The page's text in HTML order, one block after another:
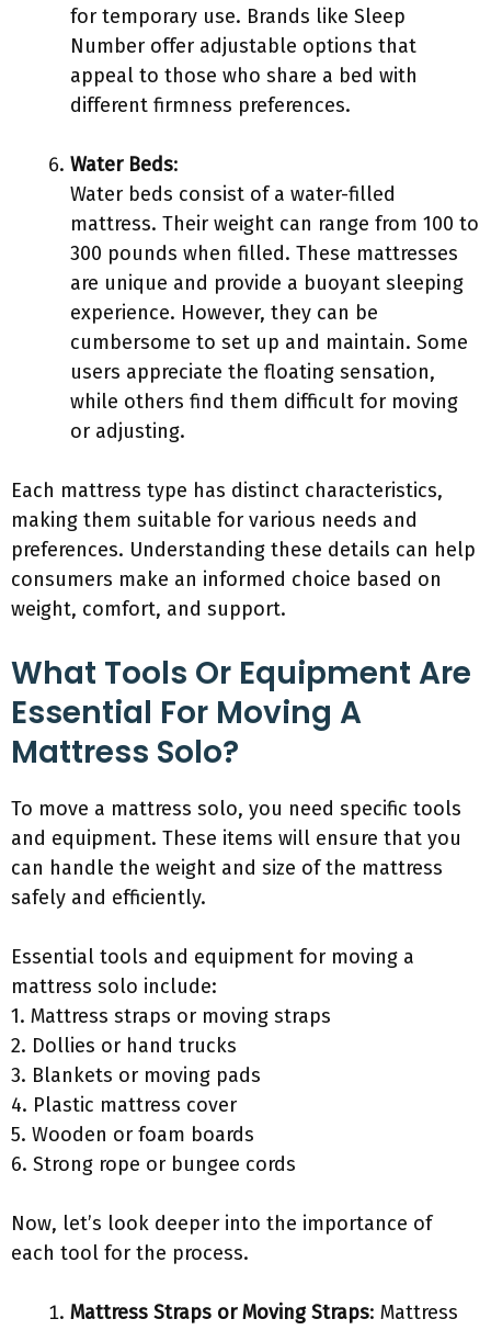
for temporary use. Brands like Sleep
Number offer adjustable options that
appeal to those who share a bed with
different firmness preferences.
Water Beds:
Water beds consist of a water-filled
mattress. Their weight can range from 100 to
300 pounds when filled. These mattresses
are unique and provide a buoyant sleeping
experience. However, they can be
cumbersome to set up and maintain. Some
users appreciate the floating sensation,
while others find them difficult for moving
or adjusting.
Each mattress type has distinct characteristics,
making them suitable for various needs and
preferences. Understanding these details can help
consumers make an informed choice based on
weight, comfort, and support.
What Tools Or Equipment Are
Essential For Moving A
Mattress Solo?
To move a mattress solo, you need specific tools
and equipment. These items will ensure that you
can handle the weight and size of the mattress
safely and efficiently.
Essential tools and equipment for moving a
mattress solo include:
1. Mattress straps or moving straps
2. Dollies or hand trucks
3. Blankets or moving pads
4. Plastic mattress cover
5. Wooden or foam boards
6. Strong rope or bungee cords
Now, let’s look deeper into the importance of
each tool for the process.
Mattress Straps or Moving Straps: Mattress